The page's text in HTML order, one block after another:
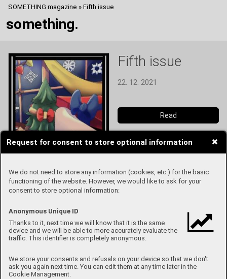
Request for consent to store optional information
We do not need to store any information (cookies, etc.) for the basic
functioning of the website. However, we would like to ask for your
consent to store optional information:
Anonymous Unique ID
Thanks to it, next time we will know that it is the same
device and we will be able to more accurately evaluate the
traffic. This identifier is completely anonymous.
We store your consents and refusals on your device so that we don't
ask you again next time. You can edit them at any time later in the
Cookie Management.
Fifth issue
22. 12. 2021
Read
Content
SOMETHING magazine » Fifth issue
something.